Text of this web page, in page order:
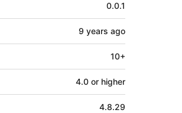
0.0.1
9 years ago
10+
4.0 or higher
4.8.29